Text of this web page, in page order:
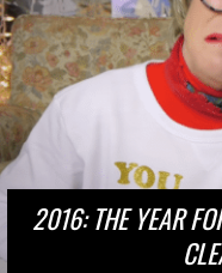
2016: THE YEAR